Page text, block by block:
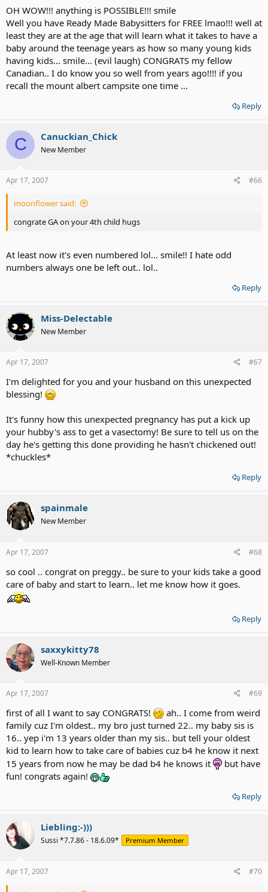
If you wanna baby.. you can talk out w/your Family doctor and to
see if possible.. your Dr will be very happy talk you out about your
health and etc...
good luck!
My hubby will get vascomtony (sp) ASAP!!!
OH WOW!!! anything is POSSIBLE!!! smile
Well you have Ready Made Babysitters for FREE lmao!!! well at
least they are at the age that will learn what it takes to have a
baby around the teenage years as how so many young kids
having kids... smile... (evil laugh) CONGRATS my fellow
Canadian.. I do know you so well from years ago!!!! if you
recall the mount albert campsite one time ...
Reply
C Canuckian_Chick
New Member
Apr 17, 2007 #66
moonflower said:
congrate GA on your 4th child hugs
At least now it's even numbered lol... smile!! I hate odd
numbers always one be left out.. lol..
Reply
Miss-Delectable
New Member
Apr 17, 2007 #67
I'm delighted for you and your husband on this unexpected
blessing!
It's funny how this unexpected pregnancy has put a kick up
your hubby's ass to get a vasectomy! Be sure to tell us on the
day he's getting this done providing he hasn't chickened out!
*chuckles*
Reply
spainmale
New Member
Apr 17, 2007 #68
so cool .. congrat on preggy.. be sure to your kids take a good
care of baby and start to learn.. let me know how it goes.
Reply
saxxykitty78
Well-Known Member
Apr 17, 2007 #69
first of all I want to say CONGRATS!
ah.. I come from weird
family cuz I'm oldest.. my bro just turned 22.. my baby sis is
16.. yep i'm 13 years older than my sis.. but tell your oldest
kid to learn how to take care of babies cuz b4 he know it next
15 years from now he may be dad b4 he knows it
but have
fun! congrats again!
Reply
Liebling:-)))
Sussi *7.7.86 - 18.6.09* Premium Member
Apr 17, 2007 #70